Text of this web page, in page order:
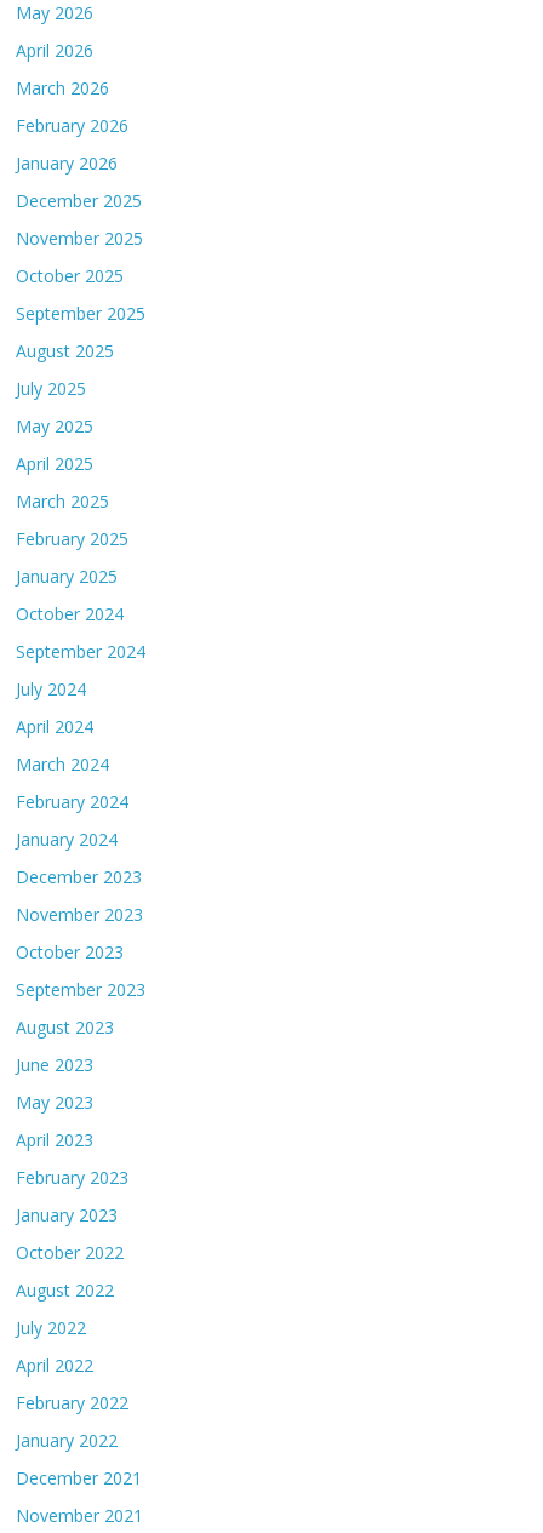
May 2026
April 2026
March 2026
February 2026
January 2026
December 2025
November 2025
October 2025
September 2025
August 2025
July 2025
May 2025
April 2025
March 2025
February 2025
January 2025
October 2024
September 2024
July 2024
April 2024
March 2024
February 2024
January 2024
December 2023
November 2023
October 2023
September 2023
August 2023
June 2023
May 2023
April 2023
February 2023
January 2023
October 2022
August 2022
July 2022
April 2022
February 2022
January 2022
December 2021
November 2021